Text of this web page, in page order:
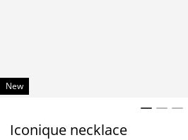
New
Iconique necklace